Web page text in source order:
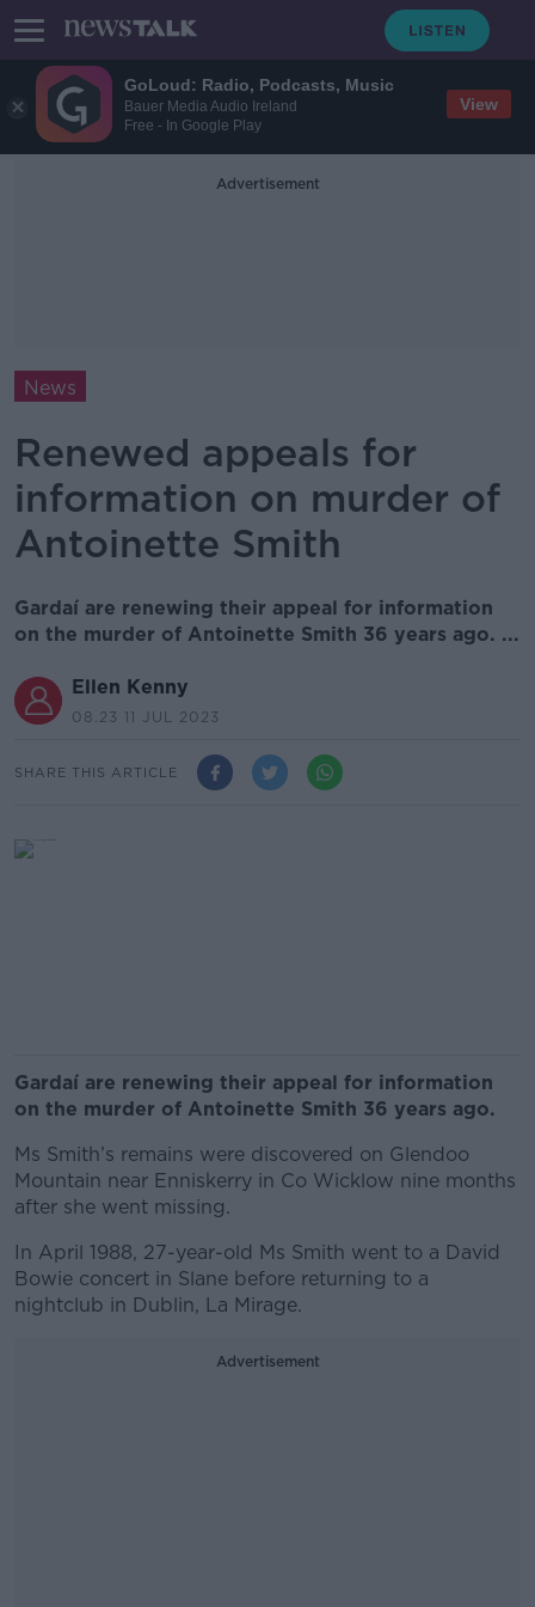
GoLoud: Radio, Podcasts, Music
Bauer Media Audio Ireland
Free - In Google Play
View
Advertisement
News
Renewed appeals for
information on murder of
Antoinette Smith
Gardaí are renewing their appeal for information
on the murder of Antoinette Smith 36 years ago. ...
Ellen Kenny
08.23 11 JUL 2023
SHARE THIS ARTICLE
Gardaí are renewing their appeal for information
on the murder of Antoinette Smith 36 years ago.
Ms Smith’s remains were discovered on Glendoo
Mountain near Enniskerry in Co Wicklow nine months
after she went missing.
In April 1988, 27-year-old Ms Smith went to a David
Bowie concert in Slane before returning to a
nightclub in Dublin, La Mirage.
Advertisement